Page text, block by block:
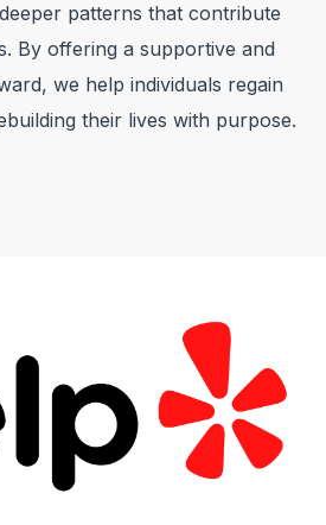
patterns that contribute
By offering a supportive and
we help individuals regain
their lives with purpose.